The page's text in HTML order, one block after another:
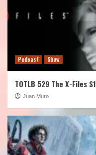
Podcast Show
TOTLB 529 The X-Files S1
Juan Muro